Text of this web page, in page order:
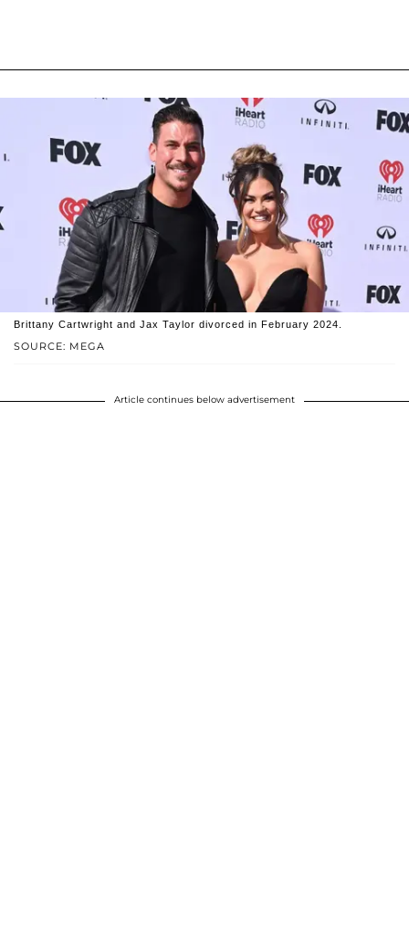
SOURCE: MEGA
Brittany Cartwright and Jax Taylor divorced in February 2024.
Article continues below advertisement